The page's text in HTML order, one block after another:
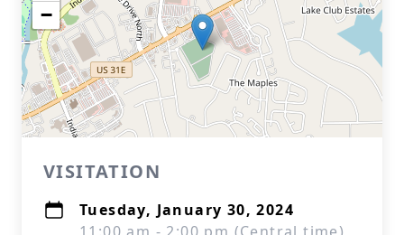
−
VISITATION
Tuesday, January 30, 2024